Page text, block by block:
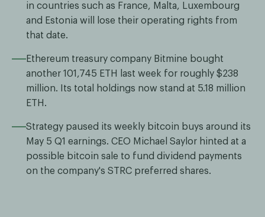
in countries such as France, Malta, Luxembourg
and Estonia will lose their operating rights from
that date.
Ethereum treasury company Bitmine bought
another 101,745 ETH last week for roughly $238
million. Its total holdings now stand at 5.18 million
ETH.
Strategy paused its weekly bitcoin buys around its
May 5 Q1 earnings. CEO Michael Saylor hinted at a
possible bitcoin sale to fund dividend payments
on the company's STRC preferred shares.